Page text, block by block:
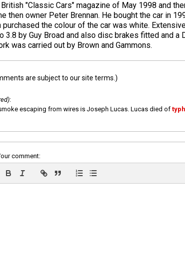
"Classic Cars" magazine of May 1998 and
then owner Peter Brennan. He bought the car in
the colour of the car was white.
3.8 by Guy Broad and also disc brakes fitted and
was carried out by Brown and Gammons.
are subject to our site terms.)
:
escaping from wires is Joseph Lucas. Lucas died of
comment: